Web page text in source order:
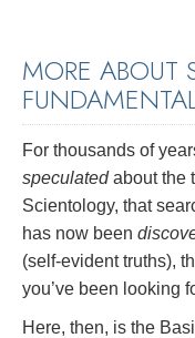
MORE ABOUT
For thousands of
speculatedabout the
Scientology, that
has now been
(self-evident truths),
you’ve been looking
Here, then, is the